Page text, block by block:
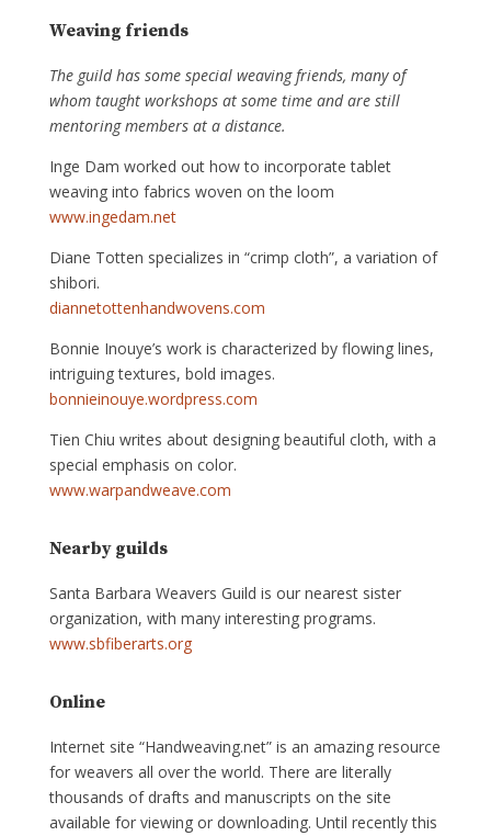
Weaving friends
The guild has some special weaving friends, many of
whom taught workshops at some time and are still
mentoring members at a distance.
Inge Dam worked out how to incorporate tablet
weaving into fabrics woven on the loom
www.ingedam.net
Diane Totten specializes in “crimp cloth”, a variation of
shibori.
diannetottenhandwovens.com
Bonnie Inouye’s work is characterized by flowing lines,
intriguing textures, bold images.
bonnieinouye.wordpress.com
Tien Chiu writes about designing beautiful cloth, with a
special emphasis on color.
www.warpandweave.com
Nearby guilds
Santa Barbara Weavers Guild is our nearest sister
organization, with many interesting programs.
www.sbfiberarts.org
Online
Internet site “Handweaving.net” is an amazing resource
for weavers all over the world. There are literally
thousands of drafts and manuscripts on the site
available for viewing or downloading. Until recently this